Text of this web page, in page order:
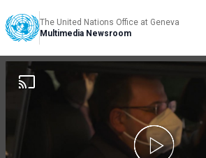
The United Nations Office at Geneva
Multimedia Newsroom